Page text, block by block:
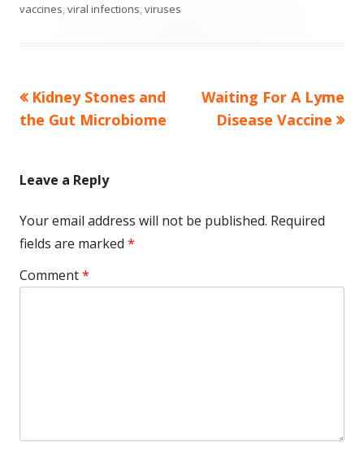
vaccines,viral infections,viruses
Post
Previous
article:
Kidney Stones and
the Gut Microbiome
Next
article:
Waiting For A Lyme
Disease Vaccine
Leave a Reply
Your email address will not be published. Required
fields are marked *
Comment*